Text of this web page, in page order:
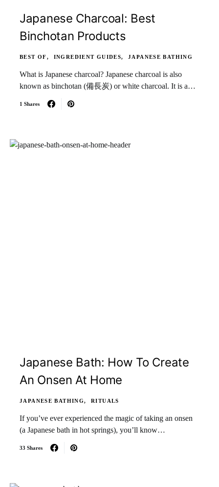
Japanese Charcoal: Best
Binchotan Products
BEST OF INGREDIENT GUIDES JAPANESE BATHING
What is Japanese charcoal? Japanese charcoal is also
known as binchotan (備長炭) or white charcoal. It is a…
1 Shares
Japanese Bath: How To Create
An Onsen At Home
JAPANESE BATHING RITUALS
If you’ve ever experienced the magic of taking an onsen
(a Japanese bath in hot springs), you’ll know…
33 Shares